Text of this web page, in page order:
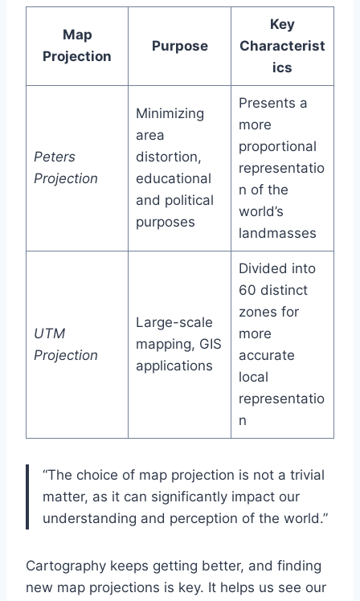
Map
Projection
Purpose
Key
Characterist
ics
Peters
Projection
Minimizing
area
distortion,
educational
and political
purposes
Presents a
more
proportional
representatio
n of the
world’s
landmasses
UTM
Projection
Large-scale
mapping, GIS
applications
Divided into
60 distinct
zones for
more
accurate
local
representatio
n
“The choice of map projection is not a trivial
matter, as it can significantly impact our
understanding and perception of the world.”
Cartography keeps getting better, and finding
new map projections is key. It helps us see our